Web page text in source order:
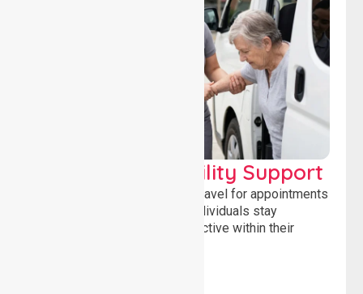
Transport & Mobility Support
Supporting safe and reliable travel for appointments
and daily activities, helping individuals stay
independent, connected and active within their